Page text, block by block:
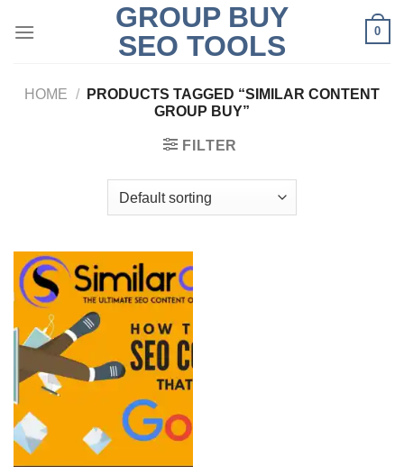
GROUP BUY
SEO TOOLS
0
HOME /
PRODUCTS TAGGED “SIMILAR CONTENT
GROUP BUY”
FILTER